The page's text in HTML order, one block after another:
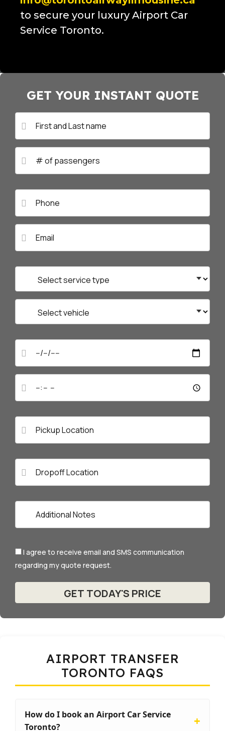
to secure your luxury Airport Car
Service Toronto.
GET YOUR INSTANT QUOTE
I agree to receive email and SMS communication
regarding my quote request.
AIRPORT TRANSFER
TORONTO FAQS
How do I book an Airport Car Service
Toronto?